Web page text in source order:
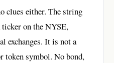
clues either. The string
ticker on the NYSE,
exchanges. It is not a
token symbol. No bond,